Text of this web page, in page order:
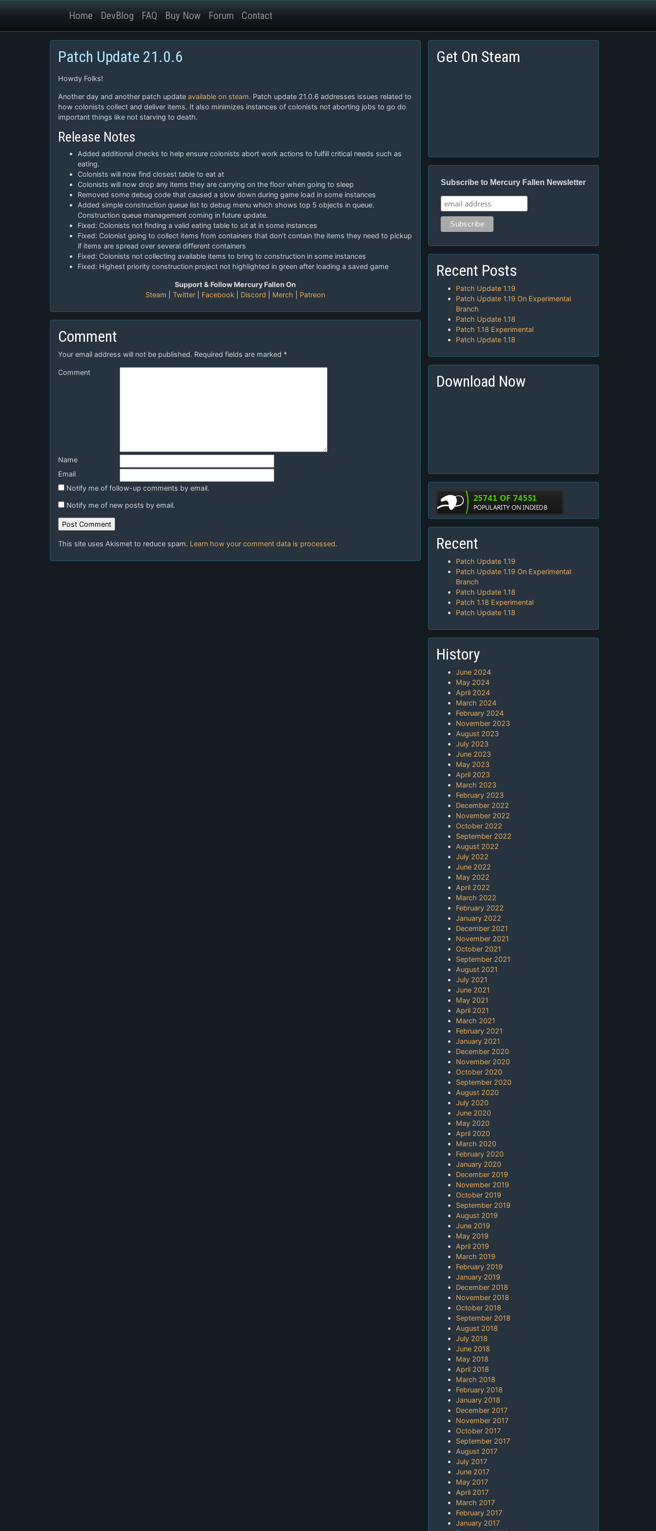
Home DevBlog FAQ Buy Now Forum Contact
Patch Update 21.0.6
Howdy Folks!
Another day and another patch update available on steam. Patch update 21.0.6 addresses issues related to
how colonists collect and deliver items. It also minimizes instances of colonists not aborting jobs to go do
important things like not starving to death.
Release Notes
Added additional checks to help ensure colonists abort work actions to fulfill critical needs such as
eating.
Colonists will now find closest table to eat at
Colonists will now drop any items they are carrying on the floor when going to sleep
Removed some debug code that caused a slow down during game load in some instances
Added simple construction queue list to debug menu which shows top 5 objects in queue.
Construction queue management coming in future update.
Fixed: Colonists not finding a valid eating table to sit at in some instances
Fixed: Colonist going to collect items from containers that don’t contain the items they need to pickup
if items are spread over several different containers
Fixed: Colonists not collecting available items to bring to construction in some instances
Fixed: Highest priority construction project not highlighted in green after loading a saved game
Support & Follow Mercury Fallen On
Steam
Twitter Facebook Discord Merch Patreon
Comment
Your email address will not be published. Required fields are marked *
Comment
Name
Email
Notify me of follow-up comments by email.
Notify me of new posts by email.
This site uses Akismet to reduce spam. Learn how your comment data is processed.
Get On Steam
Subscribe to Mercury Fallen Newsletter
Recent Posts
Patch Update 1.19
Patch Update 1.19 On Experimental
Branch
Patch Update 1.18
Patch 1.18 Experimental
Patch Update 1.18
Download Now
Recent
Patch Update 1.19
Patch Update 1.19 On Experimental
Branch
Patch Update 1.18
Patch 1.18 Experimental
Patch Update 1.18
History
June 2024
May 2024
April 2024
March 2024
February 2024
November 2023
August 2023
July 2023
June 2023
May 2023
April 2023
March 2023
February 2023
December 2022
November 2022
October 2022
September 2022
August 2022
July 2022
June 2022
May 2022
April 2022
March 2022
February 2022
January 2022
December 2021
November 2021
October 2021
September 2021
August 2021
July 2021
June 2021
May 2021
April 2021
March 2021
February 2021
January 2021
December 2020
November 2020
October 2020
September 2020
August 2020
July 2020
June 2020
May 2020
April 2020
March 2020
February 2020
January 2020
December 2019
November 2019
October 2019
September 2019
August 2019
June 2019
May 2019
April 2019
March 2019
February 2019
January 2019
December 2018
November 2018
October 2018
September 2018
August 2018
July 2018
June 2018
May 2018
April 2018
March 2018
February 2018
January 2018
December 2017
November 2017
October 2017
September 2017
August 2017
July 2017
June 2017
May 2017
April 2017
March 2017
February 2017
January 2017